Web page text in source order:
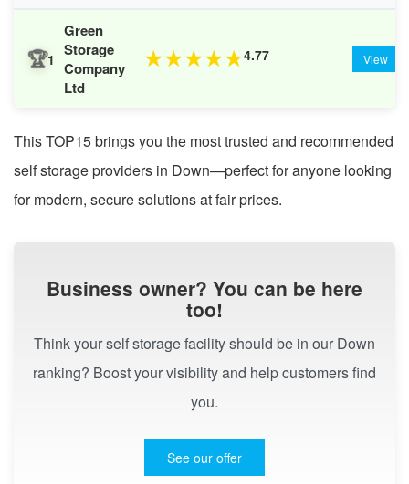
🏆1
Green
Storage
Company
Ltd
★★★★★4.77 View
This TOP15 brings you the most trusted and recommended
self storage providers in Down—perfect for anyone looking
for modern, secure solutions at fair prices.
Business owner? You can be here
too!
Think your self storage facility should be in our Down
ranking? Boost your visibility and help customers find
you.
See our offer